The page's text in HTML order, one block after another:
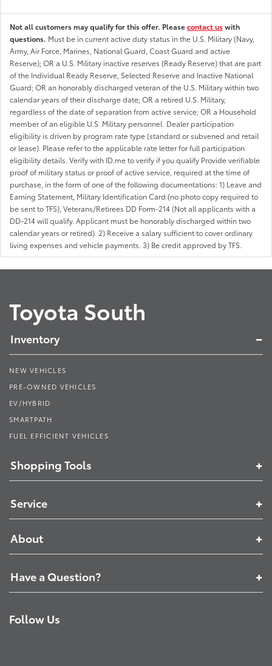
Not all customers may qualify for this offer. Pleasecontact uswith
questions. Must be in current active duty status in the U.S. Military (Navy,
Army, Air Force, Marines, National Guard, Coast Guard and active
Reserve); OR a U.S. Military inactive reserves (Ready Reserve) that are part
of the Individual Ready Reserve, Selected Reserve and Inactive National
Guard; OR an honorably discharged veteran of the U.S. Military within two
calendar years of their discharge date; OR a retired U.S. Military,
regardless of the date of separation from active service; OR a Household
member of an eligible U.S. Military personnel. Dealer participation
eligibility is driven by program rate type (standard or subvened and retail
or lease). Please refer to the applicable rate letter for full participation
eligibility details. Verify with ID.me to verify if you qualify Provide verifiable
proof of military status or proof of active service, required at the time of
purchase, in the form of one of the following documentations: 1) Leave and
Earning Statement, Military Identification Card (no photo copy required to
be sent to TFS), Veterans/Retirees DD Form-214 (Not all applicants with a
DD-214 will qualify. Applicant must be honorably discharged within two
calendar years or retired). 2) Receive a salary sufficient to cover ordinary
living expenses and vehicle payments. 3) Be credit approved by TFS.
Toyota South
Inventory
NEW VEHICLES
PRE-OWNED VEHICLES
EV/HYBRID
SMARTPATH
FUEL EFFICIENT VEHICLES
Shopping Tools
Service
About
Have a Question?
Follow Us